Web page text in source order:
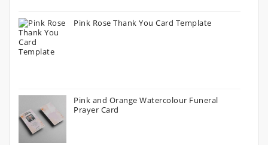
Pink Rose Thank You Card Template
Pink and Orange Watercolour Funeral
Prayer Card